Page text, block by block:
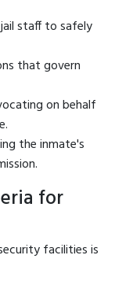
staff to safely
that govern
on behalf
the inmate's
for
facilities is